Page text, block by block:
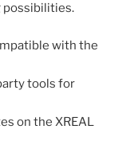
possibilities.
with the
tools for
on the XREAL